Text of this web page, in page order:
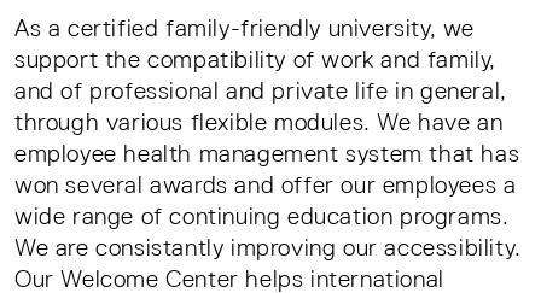
As a certified family-friendly university, we
support the compatibility of work and family,
and of professional and private life in general,
through various flexible modules. We have an
employee health management system that has
won several awards and offer our employees a
wide range of continuing education programs.
We are consistantly improving our accessibility.
Our Welcome Center helps international